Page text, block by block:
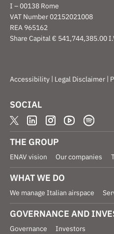
I – 00138 Rome
VAT Number 02152021008
REA 965162
Share Capital € 541,744,385.00
Accessibility | Legal Disclaimer |
SOCIAL
THE GROUP
ENAV vision Our companies
WHAT WE DO
We manage Italian airspace
GOVERNANCE AND
Governance Investors